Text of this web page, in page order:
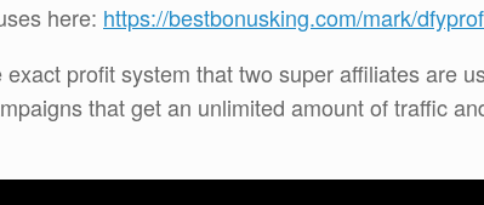
here: https://bestbonusking.com/mark/
profit system that two super affiliates are
that get an unlimited amount of traffic